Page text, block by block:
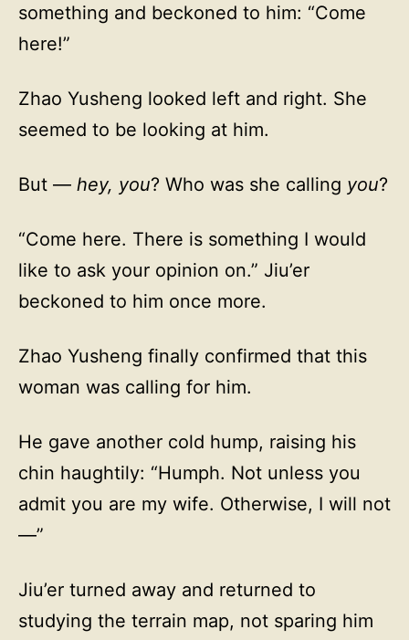
something and beckoned to him: “Come
here!”
Zhao Yusheng looked left and right. She
seemed to be looking at him.
But — hey, you? Who was she calling you?
“Come here. There is something I would
like to ask your opinion on.” Jiu’er
beckoned to him once more.
Zhao Yusheng finally confirmed that this
woman was calling for him.
He gave another cold hump, raising his
chin haughtily: “Humph. Not unless you
admit you are my wife. Otherwise, I will not
—”
Jiu’er turned away and returned to
studying the terrain map, not sparing him